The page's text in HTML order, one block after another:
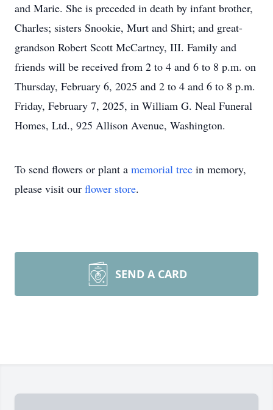
and Marie. She is preceded in death by infant brother,
Charles; sisters Snookie, Murt and Shirt; and great-
grandson Robert Scott McCartney, III. Family and
friends will be received from 2 to 4 and 6 to 8 p.m. on
Thursday, February 6, 2025 and 2 to 4 and 6 to 8 p.m.
Friday, February 7, 2025, in William G. Neal Funeral
Homes, Ltd., 925 Allison Avenue, Washington.
To send flowers or plant a memorial tree in memory,
please visit our flower store.
SEND A CARD